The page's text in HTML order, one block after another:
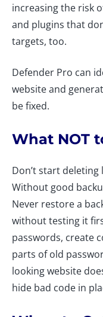
increasing the risk
and plugins that
targets, too.
Defender Pro can
website and
be fixed.
What NOT
Don’t start deleting
Without good
Never restore a
without testing it
passwords, create
parts of old
looking website
hide bad code in